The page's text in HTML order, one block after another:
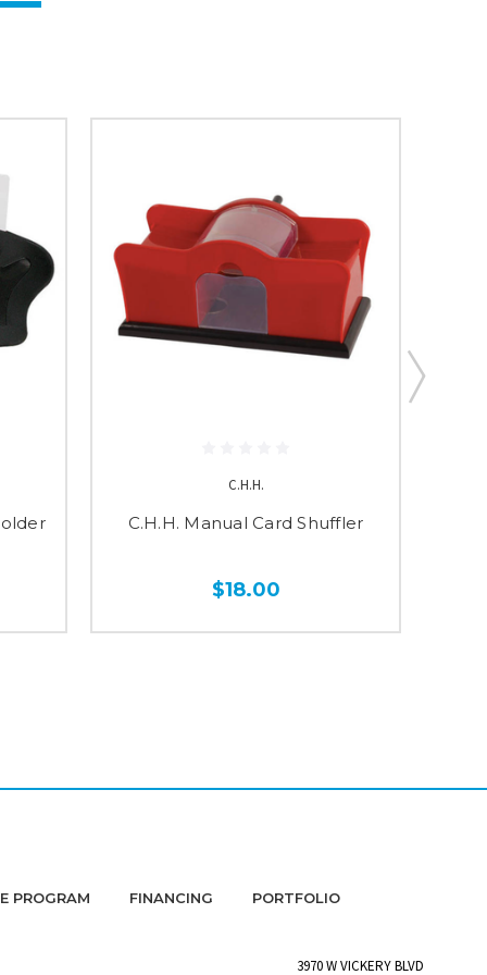
C.H.H.
C.H.H. Manual Card Shuffler
$18.00
PROGRAM FINANCING PORTFOLIO
3970 W VICKERY BLVD